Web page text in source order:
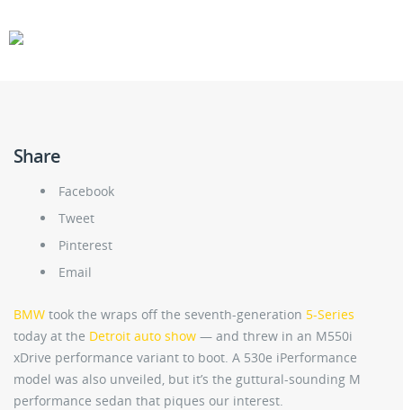
Share
Facebook
Tweet
Pinterest
Email
BMW took the wraps off the seventh-generation 5-Series
today at the Detroit auto show — and threw in an M550i
xDrive performance variant to boot. A 530e iPerformance
model was also unveiled, but it’s the guttural-sounding M
performance sedan that piques our interest.